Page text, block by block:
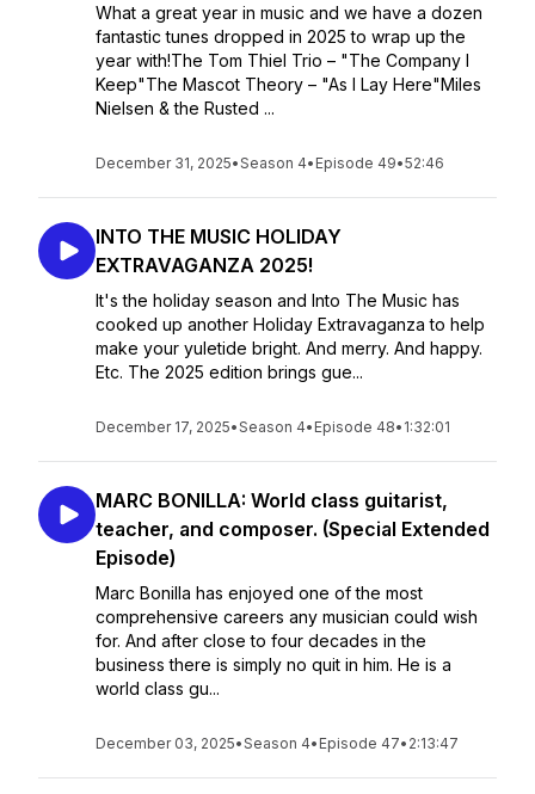
What a great year in music and we have a dozen
fantastic tunes dropped in 2025 to wrap up the
year with!The Tom Thiel Trio – "The Company I
Keep"The Mascot Theory – "As I Lay Here"Miles
Nielsen & the Rusted ...
December 31, 2025•Season 4• Episode 49•52:46
INTO THE MUSIC HOLIDAY
EXTRAVAGANZA 2025!
It's the holiday season and Into The Music has
cooked up another Holiday Extravaganza to help
make your yuletide bright. And merry. And happy.
Etc. The 2025 edition brings gue...
December 17, 2025•Season 4• Episode 48• 1:32:01
MARC BONILLA: World class guitarist,
teacher, and composer. (Special Extended
Episode)
Marc Bonilla has enjoyed one of the most
comprehensive careers any musician could wish
for. And after close to four decades in the
business there is simply no quit in him. He is a
world class gu...
December 03, 2025•Season 4• Episode 47• 2:13:47